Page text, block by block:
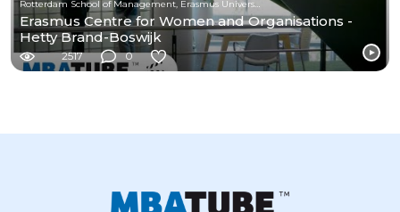
Erasmus Centre for Women and Organisations -
Hetty Brand-Boswijk
2517 0